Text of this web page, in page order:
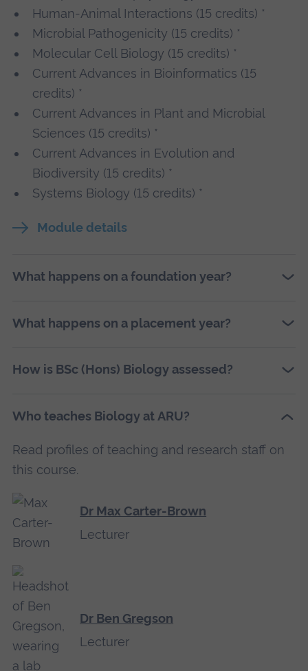
Human-Animal Interactions (15 credits) *
Microbial Pathogenicity (15 credits) *
Molecular Cell Biology (15 credits) *
Current Advances in Bioinformatics (15
credits) *
Current Advances in Plant and Microbial
Sciences (15 credits) *
Current Advances in Evolution and
Biodiversity (15 credits) *
Systems Biology (15 credits) *
Module details
What happens on a foundation year?
What happens on a placement year?
How is BSc (Hons) Biology assessed?
Who teaches Biology at ARU?
Read profiles of teaching and research staff on
this course.
Dr Max Carter-Brown
Lecturer
Dr Ben Gregson
Lecturer